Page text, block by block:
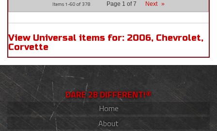
Items 1-60 of 378 Page 1 of7 Next »
View Universal items for: 2006, Chevrolet,
Corvette
DARE 2B DIFFERENT!®
Home
About